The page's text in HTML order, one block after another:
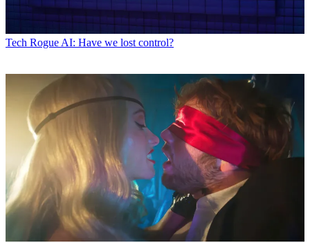
Tech Rogue AI: Have we lost control?